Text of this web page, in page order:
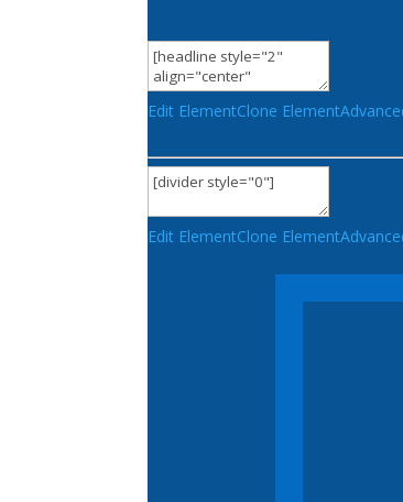
Edit ElementClone Element
Edit ElementClone Element